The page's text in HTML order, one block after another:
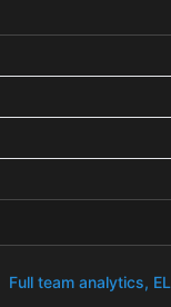
Full team analytics,